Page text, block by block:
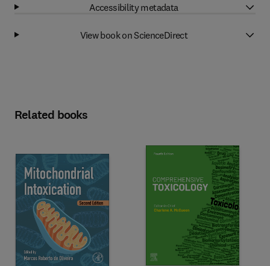
Accessibility metadata
View book on ScienceDirect
Related books